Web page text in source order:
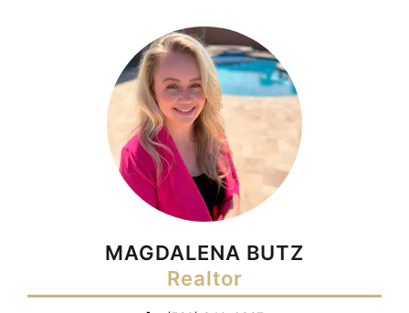
MAGDALENA BUTZ
Realtor